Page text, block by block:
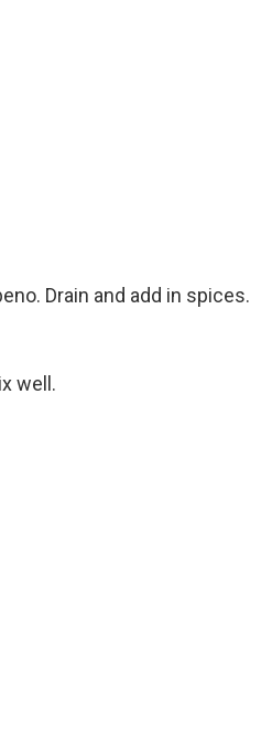
Drain and add in spices.
well.